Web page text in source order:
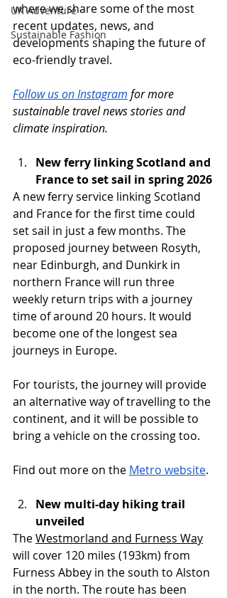
UK Adventure
Sustainable Fashion
where we share some of the most
recent updates, news, and
developments shaping the future of
eco-friendly travel.
Follow us on Instagram for more
sustainable travel news stories and
climate inspiration.
New ferry linking Scotland and
France to set sail in spring 2026
A new ferry service linking Scotland
and France for the first time could
set sail in just a few months. The
proposed journey between Rosyth,
near Edinburgh, and Dunkirk in
northern France will run three
weekly return trips with a journey
time of around 20 hours. It would
become one of the longest sea
journeys in Europe.
For tourists, the journey will provide
an alternative way of travelling to the
continent, and it will be possible to
bring a vehicle on the crossing too.
Find out more on the Metro website.
New multi-day hiking trail
unveiled
The Westmorland and Furness Way
will cover 120 miles (193km) from
Furness Abbey in the south to Alston
in the north. The route has been